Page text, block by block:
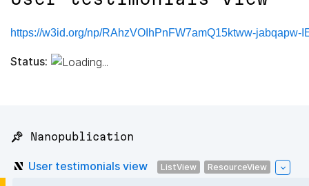
https://w3id.org/np/RAhzVOIhPnFW7amQ15ktww-jabqapw-
Status:
📌 Nanopublication
User testimonials view ListView ResourceView